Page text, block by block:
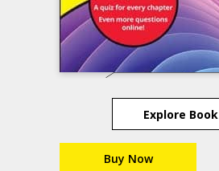
Explore Book
Buy Now